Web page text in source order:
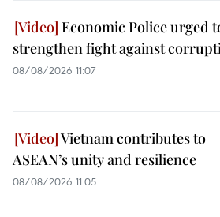
Economic Police urged
strengthen fight against
08/08/2026 11:07
Vietnam contributes to
ASEAN’s unity and resilience
08/08/2026 11:05